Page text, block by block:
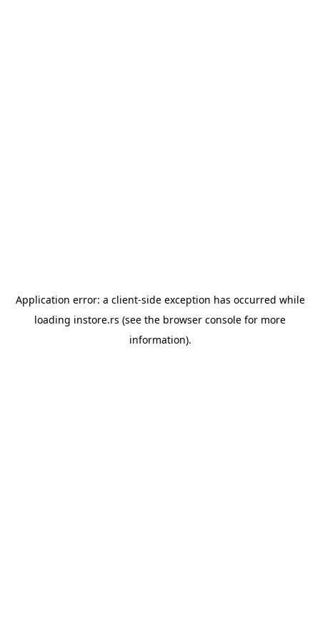
Application error: a client-side exception has occurred while
loading instore.rs (see the browser console for more
information).